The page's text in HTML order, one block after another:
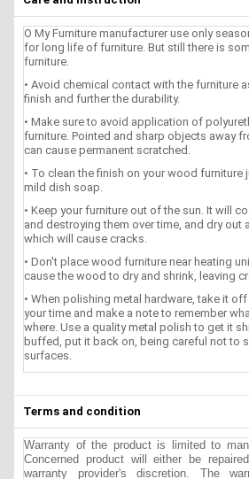
O My Furniture manufacturer use only
for long life of furniture. But still there is
furniture.
• Avoid chemical contact with the furniture
finish and further the durability.
• Make sure to avoid application of
furniture. Pointed and sharp objects away
can cause permanent scratched.
• To clean the finish on your wood furniture
mild dish soap.
• Keep your furniture out of the sun. It will
and destroying them over time, and dry out
which will cause cracks.
• Don't place wood furniture near heating
cause the wood to dry and shrink, leaving
• When polishing metal hardware, take it
your time and make a note to remember
where. Use a quality metal polish to get it
buffed, put it back on, being careful not to
surfaces.
Terms and condition
Warranty of the product is limited to
Concerned product will either be
warranty provider's discretion. The